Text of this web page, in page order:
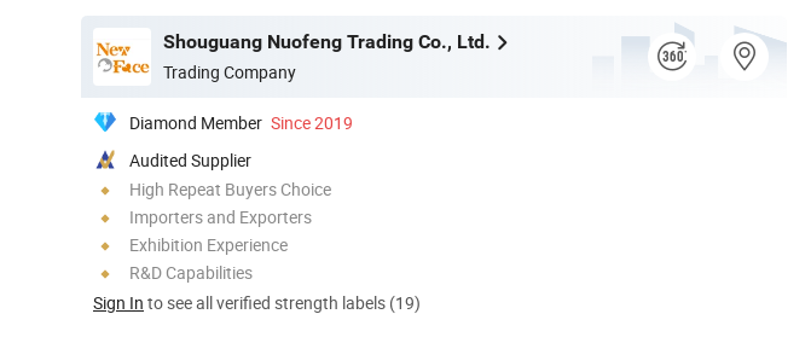
Shouguang Nuofeng Trading Co., Ltd.
Trading Company
Diamond Member Since 2019
Audited Supplier
High Repeat Buyers Choice
Importers and Exporters
Exhibition Experience
R&D Capabilities
Sign In to see all verified strength labels (19)